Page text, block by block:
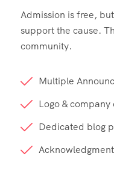
Admission is free,
support the cause.
community.
Multiple
Logo &
Dedicated blog